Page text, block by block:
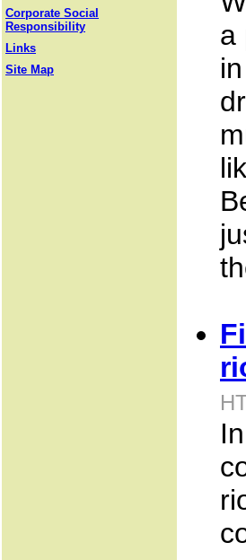
Corporate Social
Responsibility
Links
Site Map
a